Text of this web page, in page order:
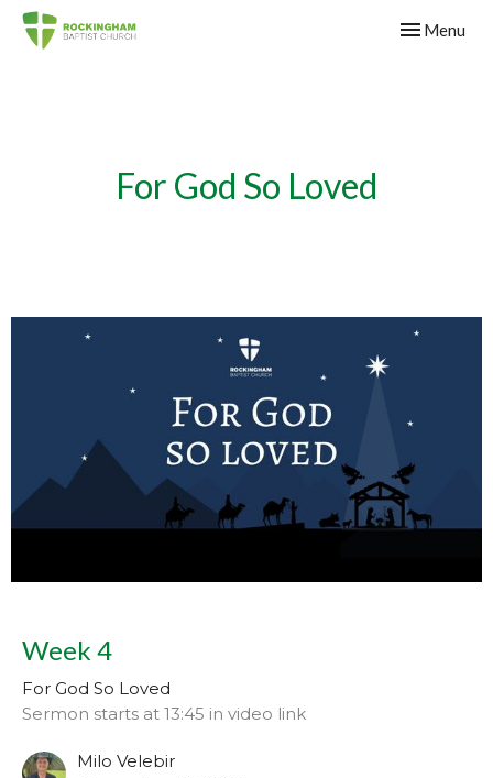
Toggle
Menu
For God So Loved
Week 4
For God So Loved
Sermon starts at 13:45 in video link
Milo Velebir